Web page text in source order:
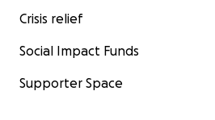
Crisis relief
Social Impact Funds
Supporter Space